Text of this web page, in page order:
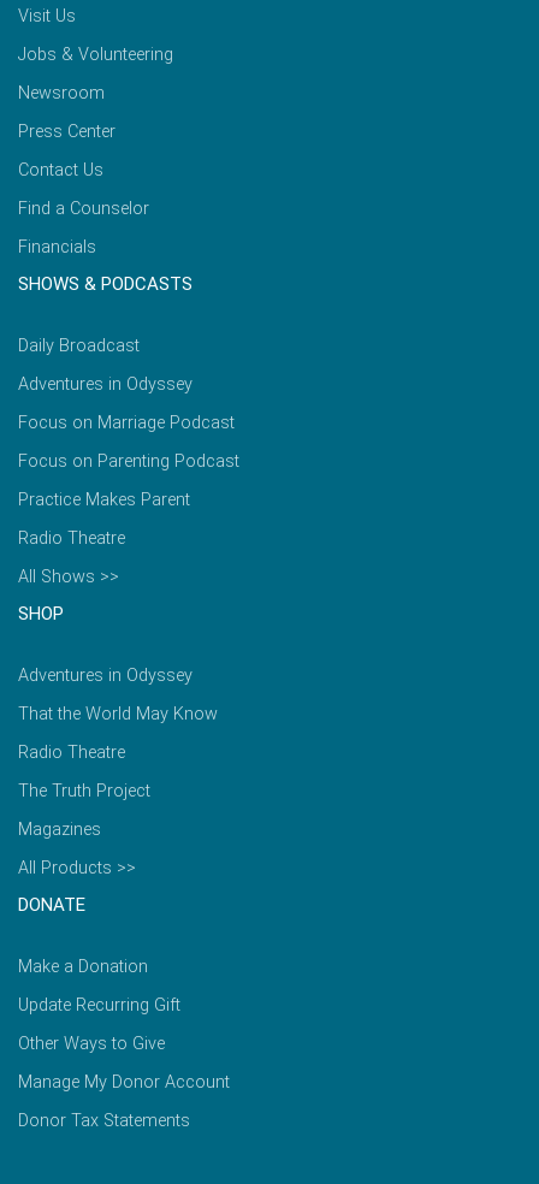
Visit Us
Jobs & Volunteering
Newsroom
Press Center
Contact Us
Find a Counselor
Financials
SHOWS & PODCASTS
Daily Broadcast
Adventures in Odyssey
Focus on Marriage Podcast
Focus on Parenting Podcast
Practice Makes Parent
Radio Theatre
All Shows >>
SHOP
Adventures in Odyssey
That the World May Know
Radio Theatre
The Truth Project
Magazines
All Products >>
DONATE
Make a Donation
Update Recurring Gift
Other Ways to Give
Manage My Donor Account
Donor Tax Statements